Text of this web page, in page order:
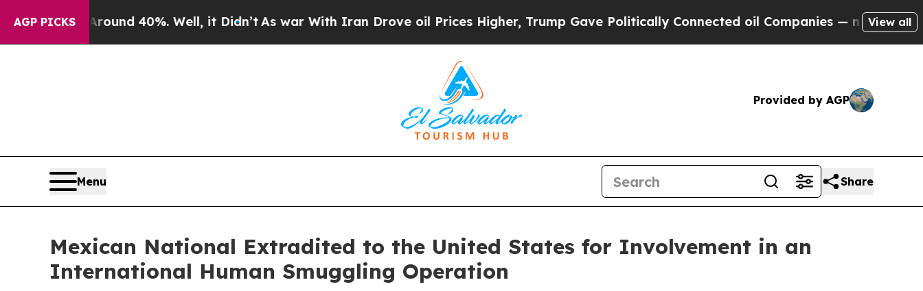
AGP PICKS
Around 40%. Well, it Didn’t As war With Iran Drove oil Prices Higher, Trump Gave Politically Connected oil Companies — not Taxpayers —
View all
Provided by AGP
Menu Share
Mexican National Extradited to the United States for Involvement in an
International Human Smuggling Operation